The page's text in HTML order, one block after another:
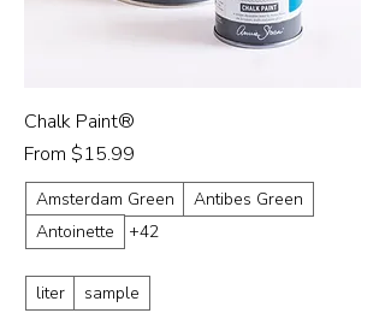
Chalk Paint®
From $15.99
Sale Price
Amsterdam Green
Antibes Green
Antoinette
+42
liter sample